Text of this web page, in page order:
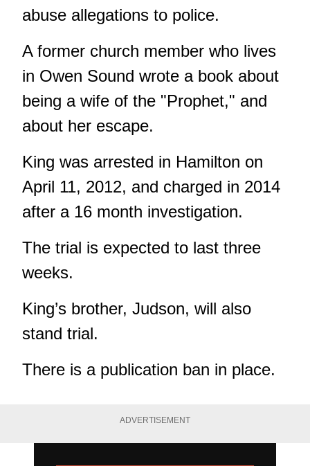
abuse allegations to police.
A former church member who lives
in Owen Sound wrote a book about
being a wife of the "Prophet," and
about her escape.
King was arrested in Hamilton on
April 11, 2012, and charged in 2014
after a 16 month investigation.
The trial is expected to last three
weeks.
King’s brother, Judson, will also
stand trial.
There is a publication ban in place.
ADVERTISEMENT